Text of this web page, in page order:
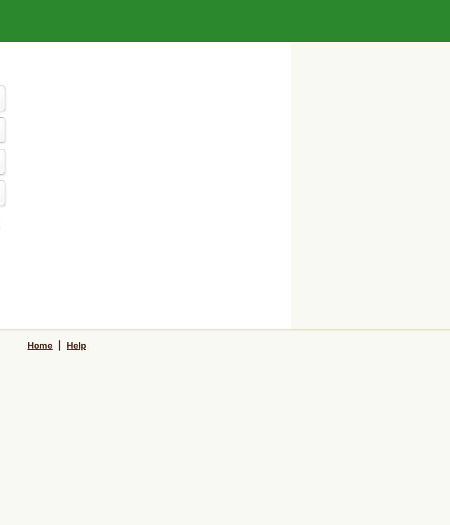
Home Help